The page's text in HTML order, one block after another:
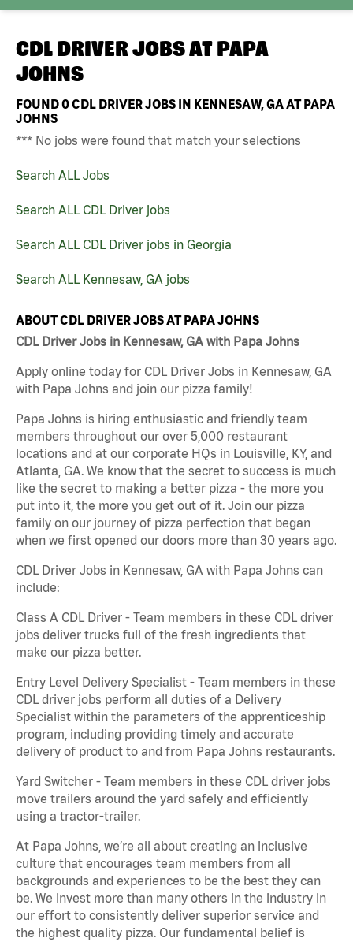
CDL DRIVER JOBS AT PAPA
JOHNS
FOUND0CDL DRIVER JOBS IN KENNESAW, GA AT PAPA
JOHNS
*** No jobs were found that match your selections
Search ALL Jobs
Search ALL CDL Driver jobs
Search ALL CDL Driver jobs in Georgia
Search ALL Kennesaw, GA jobs
ABOUT CDL DRIVER JOBS AT PAPA JOHNS
CDL Driver Jobs in Kennesaw, GA with Papa Johns
Apply online today for CDL Driver Jobs in Kennesaw, GA
with Papa Johns and join our pizza family!
Papa Johns is hiring enthusiastic and friendly team
members throughout our over 5,000 restaurant
locations and at our corporate HQs in Louisville, KY, and
Atlanta, GA. We know that the secret to success is much
like the secret to making a better pizza - the more you
put into it, the more you get out of it. Join our pizza
family on our journey of pizza perfection that began
when we first opened our doors more than 30 years ago.
CDL Driver Jobs in Kennesaw, GA with Papa Johns can
include:
Class A CDL Driver - Team members in these CDL driver
jobs deliver trucks full of the fresh ingredients that
make our pizza better.
Entry Level Delivery Specialist - Team members in these
CDL driver jobs perform all duties of a Delivery
Specialist within the parameters of the apprenticeship
program, including providing timely and accurate
delivery of product to and from Papa Johns restaurants.
Yard Switcher - Team members in these CDL driver jobs
move trailers around the yard safely and efficiently
using a tractor-trailer.
At Papa Johns, we’re all about creating an inclusive
culture that encourages team members from all
backgrounds and experiences to be the best they can
be. We invest more than many others in the industry in
our effort to consistently deliver superior service and
the highest quality pizza. Our fundamental belief is